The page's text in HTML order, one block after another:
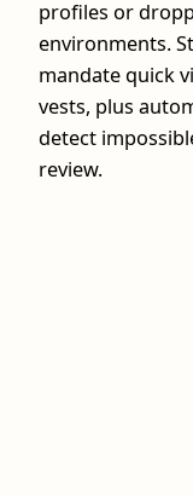
profiles or
environments.
mandate quick
vests, plus
detect
review.